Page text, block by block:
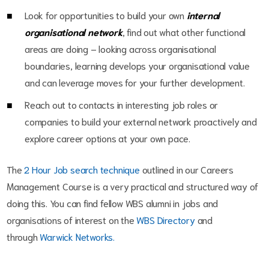
Look for opportunities to build your own internal
organisational network, find out what other functional
areas are doing – looking across organisational
boundaries, learning develops your organisational value
and can leverage moves for your further development.
Reach out to contacts in interesting job roles or
companies to build your external network proactively and
explore career options at your own pace.
The2 Hour Job search technique outlined in our Careers
Management Course is a very practical and structured way of
doing this. You can find fellow WBS alumni in jobs and
organisations of interest on theWBS Directoryand
throughWarwick Networks.